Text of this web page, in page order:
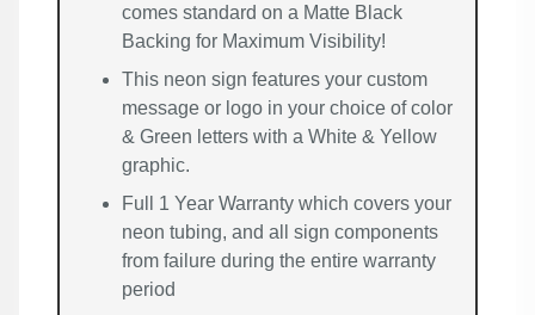
comes standard on a Matte Black
Backing for Maximum Visibility!
This neon sign features your custom
message or logo in your choice of color
& Green letters with a White & Yellow
graphic.
Full 1 Year Warranty which covers your
neon tubing, and all sign components
from failure during the entire warranty
period